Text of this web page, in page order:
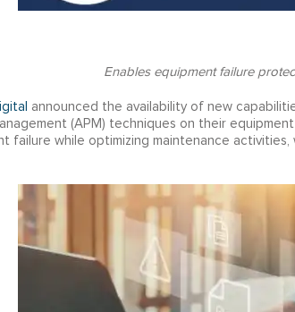
Enables equipment failure
announced the availability of new
(APM) techniques on their
failure while optimizing maintenance